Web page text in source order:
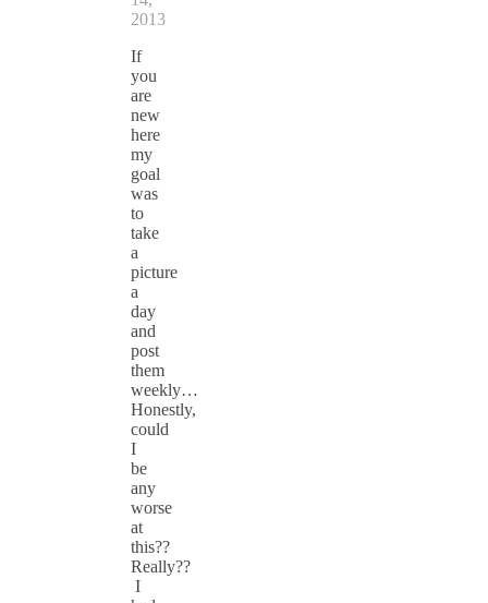
2013
If
you
are
new
here
my
goal
was
to
take
a
picture
a
day
and
post
them
weekly…
Honestly,
could
I
be
any
worse
at
this??
Really??
I